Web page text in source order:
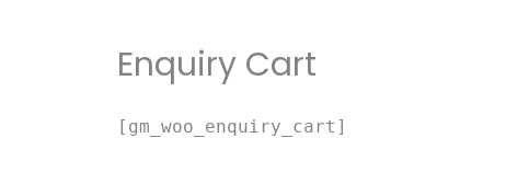
Enquiry Cart
[gm_woo_enquiry_cart]